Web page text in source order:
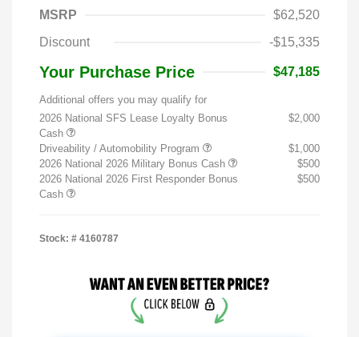
MSRP
$62,520
Discount
-$15,335
Your Purchase Price $47,185
Additional offers you may qualify for
2026 National SFS Lease Loyalty Bonus
Cash
$2,000
Driveability / Automobility Program
$1,000
2026 National 2026 Military Bonus Cash
$500
2026 National 2026 First Responder Bonus
Cash
$500
Stock: # 4160787